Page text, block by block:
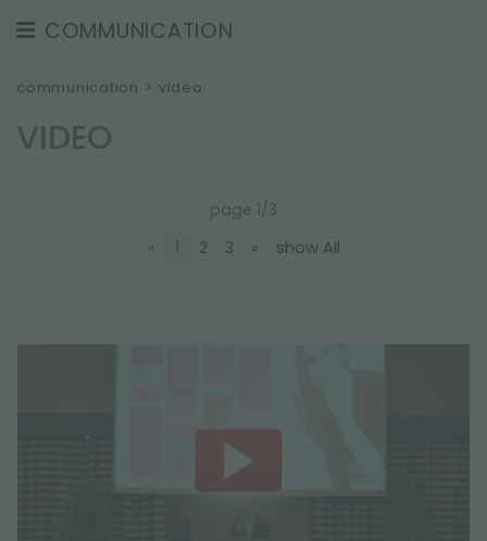
COMMUNICATION
TESTIMONIAL
communication > video
VIDEO
page 1/3
«
1 2 3 » show All